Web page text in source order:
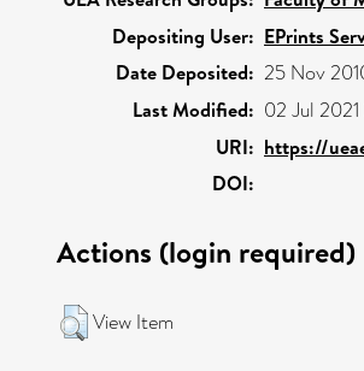
Depositing User: EPrints
Date Deposited: 25 Nov
Last Modified: 02 Jul
URI: https://
DOI:
Actions (login required)
View Item